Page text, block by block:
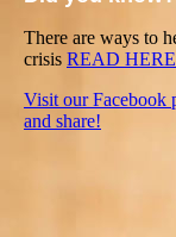
There are ways to
crisis READ
Visit our Facebook
and share!